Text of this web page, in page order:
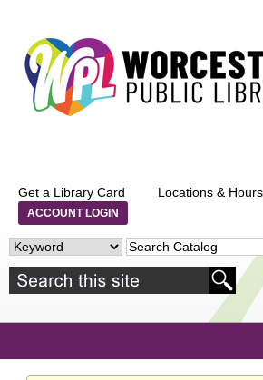
Get a Library Card Locations & Hours
ACCOUNT LOGIN